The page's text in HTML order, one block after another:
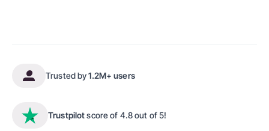
Trusted by1.2M+ users
Trustpilotscore of 4.8 out of 5!